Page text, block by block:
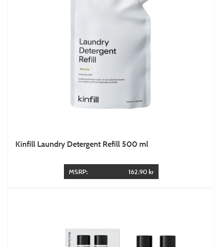
Kinfill Laundry Detergent Refill 500 ml
MSRP: 162.90 kr